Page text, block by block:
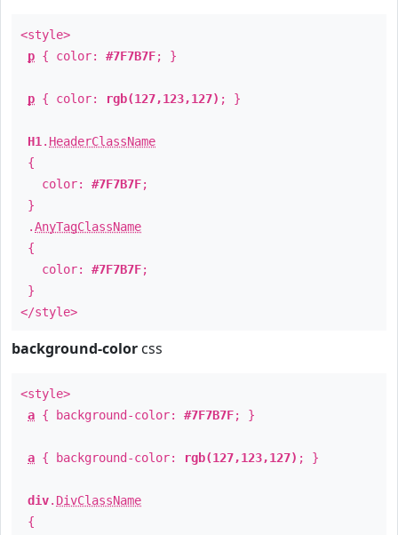
<style>
p { color: #7F7B7F; }
p { color: rgb(127,123,127) ; }
H1 . HeaderClassName
{
color: #7F7B7F;
}
.AnyTagClassName
{
color: #7F7B7F;
}
</style>
background-color css
<style>
a { background-color: #7F7B7F; }
a { background-color: rgb(127,123,127) ; }
div. DivClassName
{